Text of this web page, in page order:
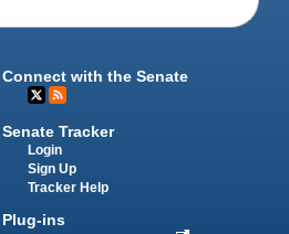
Connect with the Senate
Senate Tracker
Login
Sign Up
Tracker Help
Plug-ins